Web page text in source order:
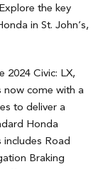
the key
in St. John’s,
2024 Civic: LX,
now come with a
to deliver a
Honda
Road
Braking